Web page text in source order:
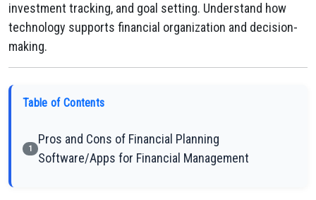
investment tracking, and goal setting. Understand how
technology supports financial organization and decision-
making.
Table of Contents
1
Pros and Cons of Financial Planning
Software/Apps for Financial Management